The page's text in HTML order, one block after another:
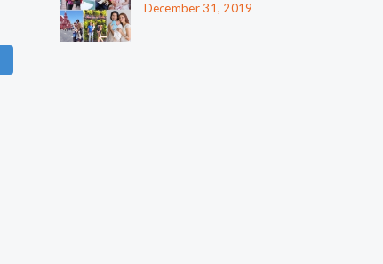
December 31, 2019